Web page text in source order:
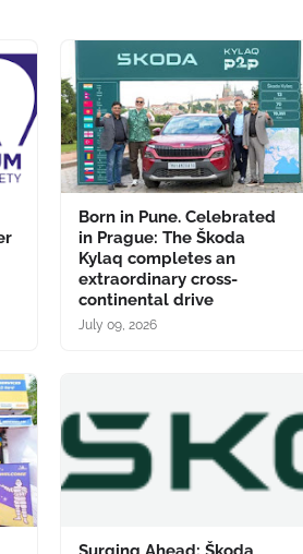
Born in Pune. Celebrated
in Prague: The Škoda
Kylaq completes an
extraordinary cross-
continental drive
July 09, 2026